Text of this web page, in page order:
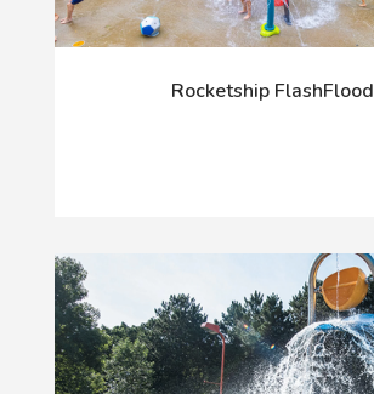
Rocketship FlashFlood